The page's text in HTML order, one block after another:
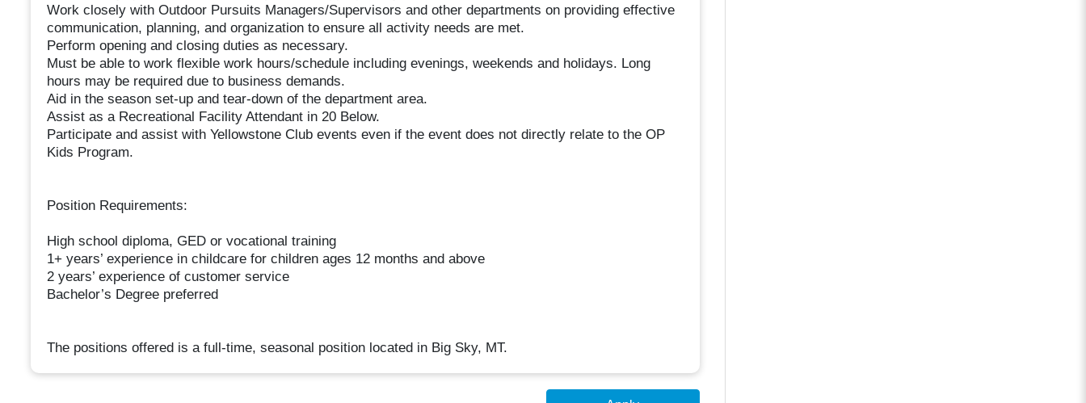
Work closely with Outdoor Pursuits Managers/Supervisors and other departments on providing effective
communication, planning, and organization to ensure all activity needs are met.
Perform opening and closing duties as necessary.
Must be able to work flexible work hours/schedule including evenings, weekends and holidays. Long
hours may be required due to business demands.
Aid in the season set-up and tear-down of the department area.
Assist as a Recreational Facility Attendant in 20 Below.
Participate and assist with Yellowstone Club events even if the event does not directly relate to the OP
Kids Program.
Position Requirements:
High school diploma, GED or vocational training
1+ years’ experience in childcare for children ages 12 months and above
2 years’ experience of customer service
Bachelor’s Degree preferred
The positions offered is a full-time, seasonal position located in Big Sky, MT.